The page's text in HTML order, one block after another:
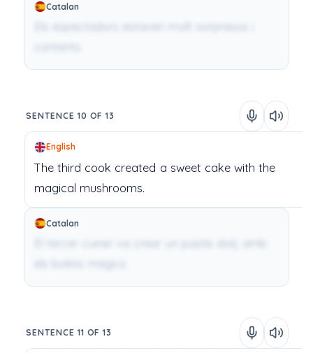
Catalan
SENTENCE 10 OF 13
English
The third cook created a sweet cakewith the
magical mushrooms.
Catalan
SENTENCE 11 OF 13